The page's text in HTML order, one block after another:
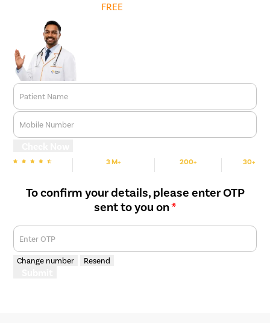
FREE
Patient Name
Mobile Number
3 M+ 200+ 30+
To confirm your details, please enter OTP
sent to you on*
Enter OTP
Change number Resend